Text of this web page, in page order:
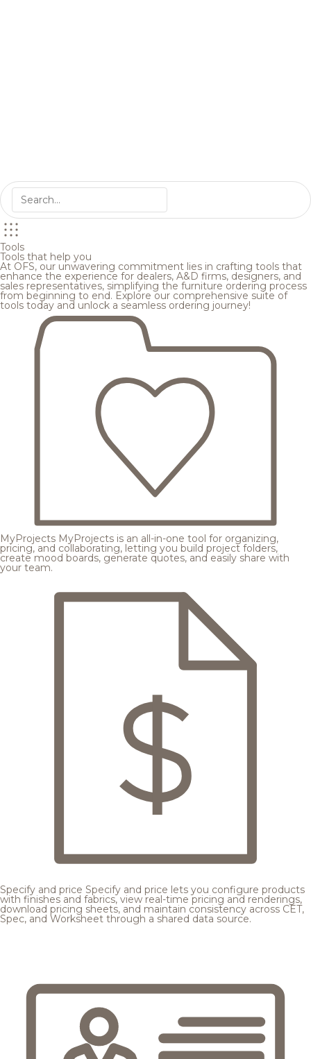
Tools
Tools that help you
At OFS, our unwavering commitment lies in crafting tools that
enhance the experience for dealers, A&D firms, designers, and
sales representatives, simplifying the furniture ordering process
from beginning to end. Explore our comprehensive suite of
tools today and unlock a seamless ordering journey!
MyProjects MyProjects is an all-in-one tool for organizing,
pricing, and collaborating, letting you build project folders,
create mood boards, generate quotes, and easily share with
your team.
Specify and price Specify and price lets you configure products
with finishes and fabrics, view real-time pricing and renderings,
download pricing sheets, and maintain consistency across CET,
Spec, and Worksheet through a shared data source.